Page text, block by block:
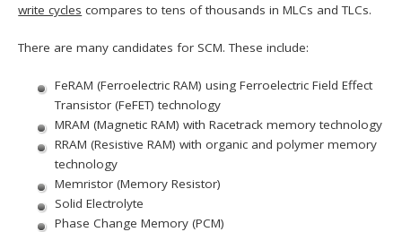
write cycles compares to tens of thousands in MLCs and TLCs.
There are many candidates for SCM. These include:
FeRAM (Ferroelectric RAM) using Ferroelectric Field Effect
Transistor (FeFET) technology
MRAM (Magnetic RAM) with Racetrack memory technology
RRAM (Resistive RAM) with organic and polymer memory
technology
Memristor (Memory Resistor)
Solid Electrolyte
Phase Change Memory (PCM)